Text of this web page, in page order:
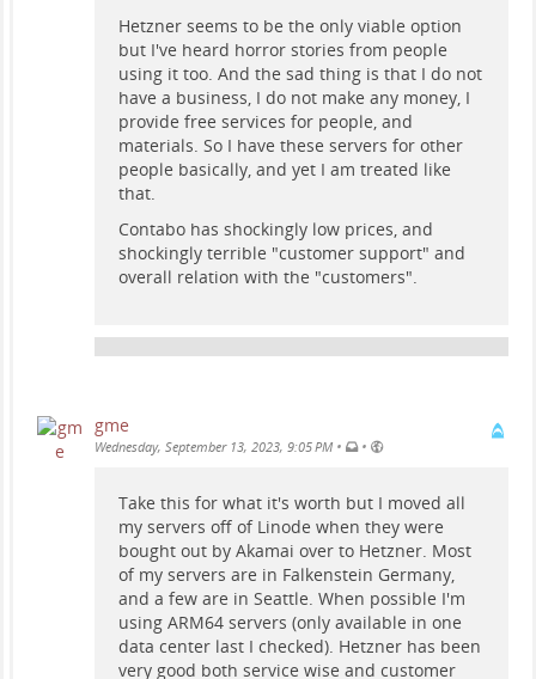
Hetzner seems to be the only viable option
but I've heard horror stories from people
using it too. And the sad thing is that I do not
have a business, I do not make any money, I
provide free services for people, and
materials. So I have these servers for other
people basically, and yet I am treated like
that.
Contabo has shockingly low prices, and
shockingly terrible "customer support" and
overall relation with the "customers".
gme
Wednesday, September 13, 2023, 9:05 PM • •
Take this for what it's worth but I moved all
my servers off of Linode when they were
bought out by Akamai over to Hetzner. Most
of my servers are in Falkenstein Germany,
and a few are in Seattle. When possible I'm
using ARM64 servers (only available in one
data center last I checked). Hetzner has been
very good both service wise and customer